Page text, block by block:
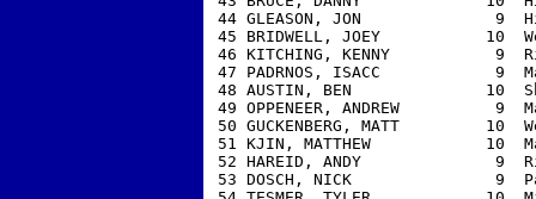
44 GLEASON, JON
45 BRIDWELL, JOEY
46 KITCHING, KENNY
47 PADRNOS, ISACC
48 AUSTIN, BEN
49 OPPENEER, ANDREW
50 GUCKENBERG, MATT
51 KJIN, MATTHEW
52 HAREID, ANDY
53 DOSCH, NICK